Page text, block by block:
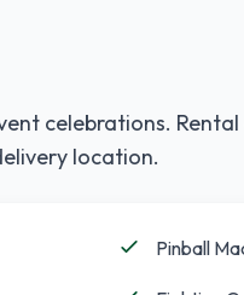
celebrations.
location.
Pinball